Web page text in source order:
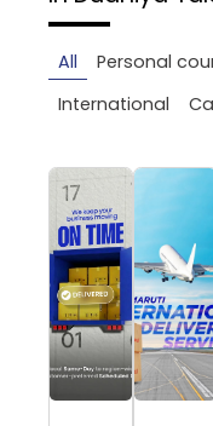
All Personal
International